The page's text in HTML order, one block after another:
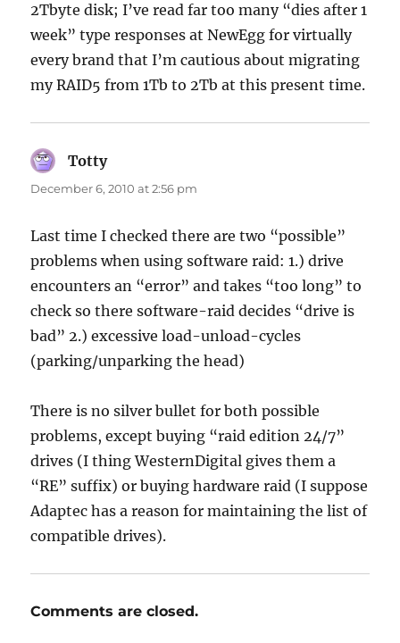
2Tbyte disk; I’ve read far too many “dies after 1
week” type responses at NewEgg for virtually
every brand that I’m cautious about migrating
my RAID5 from 1Tb to 2Tb at this present time.
Tottysays:
December 6, 2010 at 2:56 pm
Last time I checked there are two “possible”
problems when using software raid: 1.) drive
encounters an “error” and takes “too long” to
check so there software-raid decides “drive is
bad” 2.) excessive load-unload-cycles
(parking/unparking the head)
There is no silver bullet for both possible
problems, except buying “raid edition 24/7”
drives (I thing WesternDigital gives them a
“RE” suffix) or buying hardware raid (I suppose
Adaptec has a reason for maintaining the list of
compatible drives).
Comments are closed.